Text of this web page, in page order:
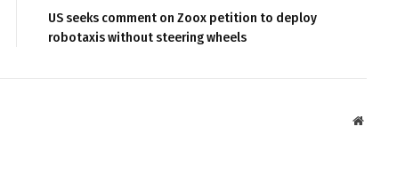
US seeks comment on Zoox petition to deploy
robotaxis without steering wheels
Website